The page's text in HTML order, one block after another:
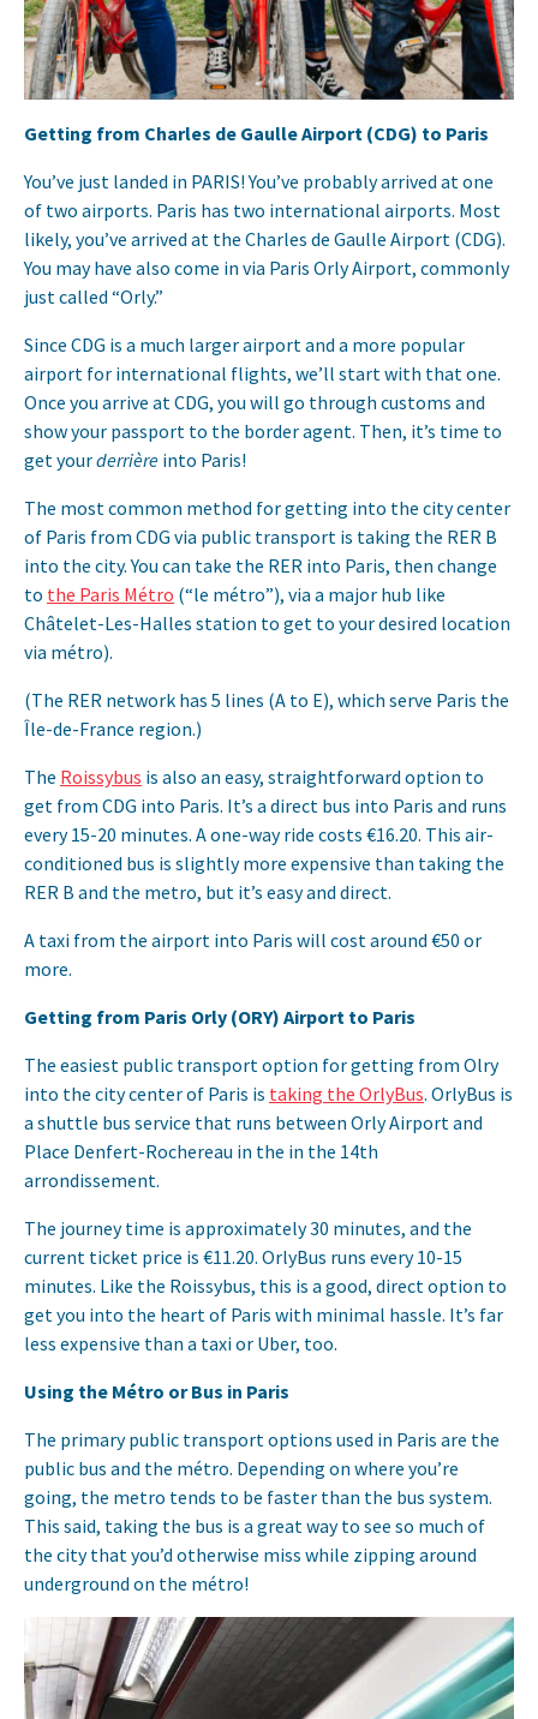
Getting from Charles de Gaulle Airport (CDG) to Paris
You’ve just landed in PARIS! You’ve probably arrived at one
of two airports. Paris has two international airports. Most
likely, you’ve arrived at the Charles de Gaulle Airport (CDG).
You may have also come in via Paris Orly Airport, commonly
just called “Orly.”
Since CDG is a much larger airport and a more popular
airport for international flights, we’ll start with that one.
Once you arrive at CDG, you will go through customs and
show your passport to the border agent. Then, it’s time to
get yourderrière into Paris!
The most common method for getting into the city center
of Paris from CDG via public transport is taking the RER B
into the city. You can take the RER into Paris, then change
to the Paris Métro (“le métro”), via a major hub like
Châtelet-Les-Halles station to get to your desired location
via métro).
(The RER network has 5 lines (A to E), which serve Paris the
Île-de-France region.)
The Roissybus is also an easy, straightforward option to
get from CDG into Paris. It’s a direct bus into Paris and runs
every 15-20 minutes. A one-way ride costs €16.20. This air-
conditioned bus is slightly more expensive than taking the
RER B and the metro, but it’s easy and direct.
A taxi from the airport into Paris will cost around €50 or
more.
Getting from Paris Orly (ORY) Airport to Paris
The easiest public transport option for getting from Olry
into the city center of Paris is taking the OrlyBus. OrlyBus is
a shuttle bus service that runs between Orly Airport and
Place Denfert-Rochereau in the in the 14th
arrondissement.
The journey time is approximately 30 minutes, and the
current ticket price is €11.20. OrlyBus runs every 10-15
minutes. Like the Roissybus, this is a good, direct option to
get you into the heart of Paris with minimal hassle. It’s far
less expensive than a taxi or Uber, too.
Using the Métro or Bus in Paris
The primary public transport options used in Paris are the
public bus and the métro. Depending on where you’re
going, the metro tends to be faster than the bus system.
This said, taking the bus is a great way to see so much of
the city that you’d otherwise miss while zipping around
underground on the métro!